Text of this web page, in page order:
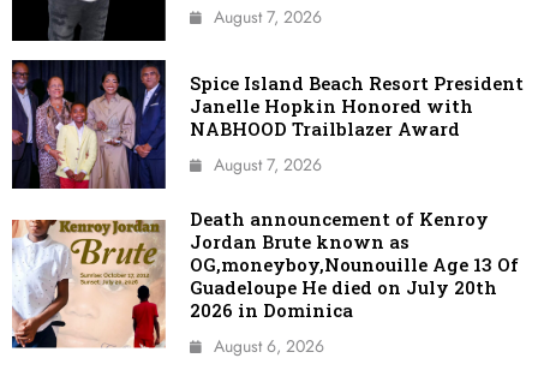
August 7, 2026
Spice Island Beach Resort President
Janelle Hopkin Honored with
NABHOOD Trailblazer Award
August 7, 2026
Death announcement of Kenroy
Jordan Brute known as
OG,moneyboy,Nounouille Age 13 Of
Guadeloupe He died on July 20th
2026 in Dominica
August 6, 2026